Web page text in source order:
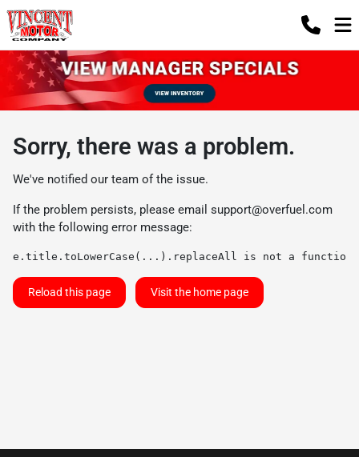
Sorry, there was a problem.
We've notified our team of the issue.
If the problem persists, please email support@overfuel.com
with the following error message:
e.title.toLowerCase(...).replaceAll is not a function
Reload this page Visit the home page